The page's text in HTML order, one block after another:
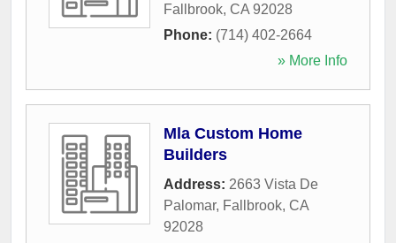
Fallbrook, CA 92028
Phone: (714) 402-2664
» More Info
Mla Custom Home
Builders
Address: 2663 Vista De
Palomar, Fallbrook, CA
92028